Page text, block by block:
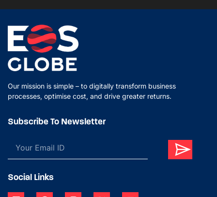
Our mission is simple – to digitally transform business
processes, optimise cost, and drive greater returns.
Subscribe To Newsletter
Social Links